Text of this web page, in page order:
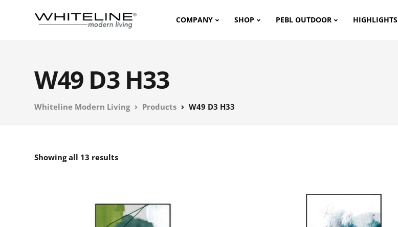
COMPANY SHOP PEBL OUTDOOR HIGHLIGHTS
W49 D3 H33
Whiteline Modern Living Products W49 D3 H33
Showing all 13 results